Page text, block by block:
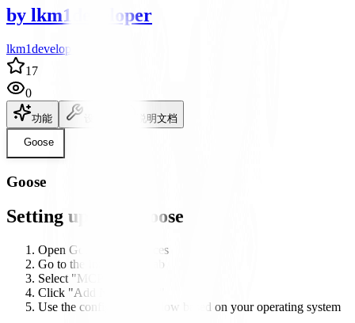
by lkm1developer
lkm1developer author
17
0
功能
说明文档
Goose
Goose
Setting up with Goose
Open Goose's preferences
Go to the Integrations tab
Select "MCP Servers"
Click "Add New Server"
Use the configuration below based on your operating system